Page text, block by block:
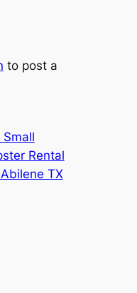
to post a
Small
Rental
TX